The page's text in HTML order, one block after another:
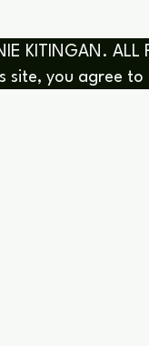
KITINGAN. ALL
site, you agree to